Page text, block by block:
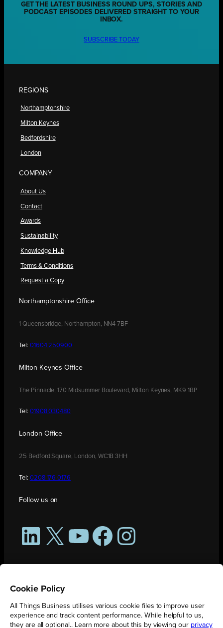
GET THE LATEST BUSINESS ROUND UPS, STORIES AND
PODCAST EPISODES DELIVERED STRAIGHT TO YOUR
INBOX.
SUBSCRIBE TODAY
REGIONS
Northamptonshire
Milton Keynes
Bedfordshire
London
COMPANY
About Us
Contact
Awards
Sustainability
Knowledge Hub
Terms & Conditions
Request a Copy
Northamptonshire Office
1 Queensbridge, Northampton, NN4 7BF
Tel: 01604 250900
Milton Keynes Office
The Pinnacle, 170 Midsummer Boulevard, Milton Keynes, MK9 1BP
Tel: 01908 030480
London Office
25 Bedford Square, London, WC1B 3HH
Tel: 0208 176 0176
Follow us on
LinkedIn
X YouTubeFacebookInstagram
Cookie Policy
All Things Business utilises various cookie files to improve user
experience and track content performance. While helpful to us,
they are all optional.. Learn more about this by viewing our privacy